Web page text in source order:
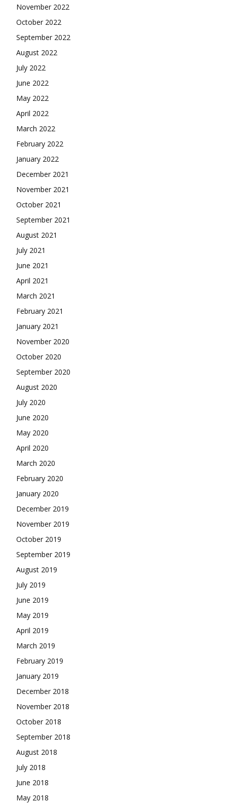
November 2022
October 2022
September 2022
August 2022
July 2022
June 2022
May 2022
April 2022
March 2022
February 2022
January 2022
December 2021
November 2021
October 2021
September 2021
August 2021
July 2021
June 2021
April 2021
March 2021
February 2021
January 2021
November 2020
October 2020
September 2020
August 2020
July 2020
June 2020
May 2020
April 2020
March 2020
February 2020
January 2020
December 2019
November 2019
October 2019
September 2019
August 2019
July 2019
June 2019
May 2019
April 2019
March 2019
February 2019
January 2019
December 2018
November 2018
October 2018
September 2018
August 2018
July 2018
June 2018
May 2018